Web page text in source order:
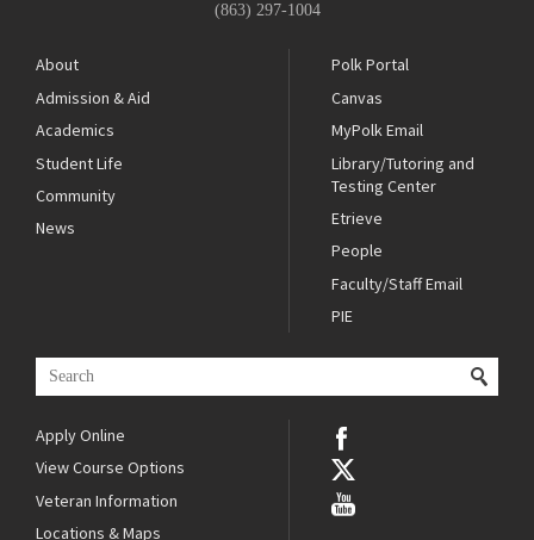
(863) 297-1004
About
Admission & Aid
Academics
Student Life
Community
News
Polk Portal
Canvas
MyPolk Email
Library/Tutoring and
Testing Center
Etrieve
People
Faculty/Staff Email
PIE
Apply Online
View Course Options
Veteran Information
Locations & Maps